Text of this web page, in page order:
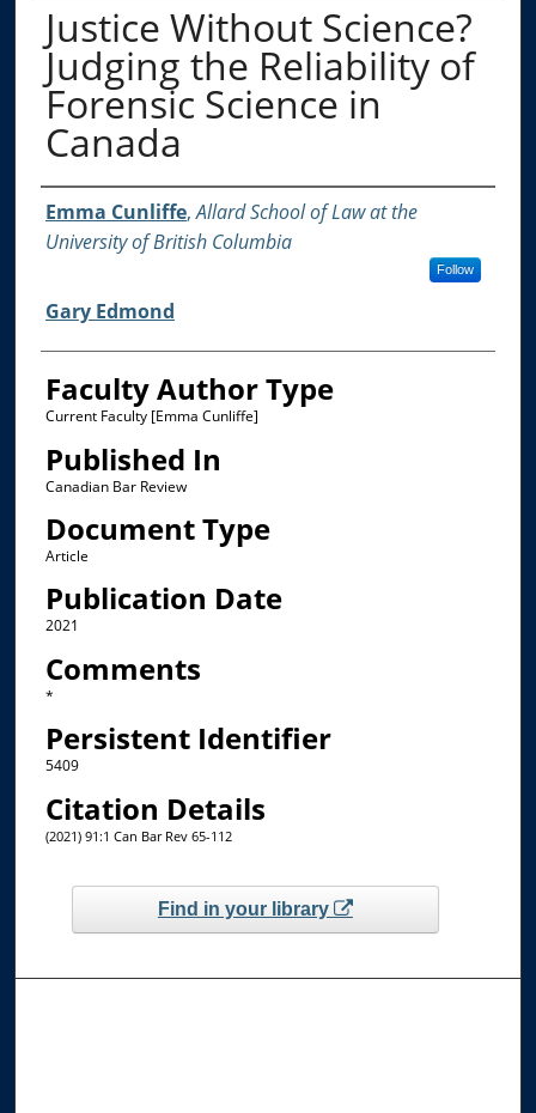
Justice Without Science?
Judging the Reliability of
Forensic Science in
Canada
Authors
Emma Cunliffe,Allard School of Law at the
University of British Columbia
Follow
Gary Edmond
Faculty Author Type
Current Faculty [Emma Cunliffe]
Published In
Canadian Bar Review
Document Type
Article
Publication Date
2021
Comments
*
Persistent Identifier
5409
Citation Details
(2021) 91:1 Can Bar Rev 65-112
Find in your library